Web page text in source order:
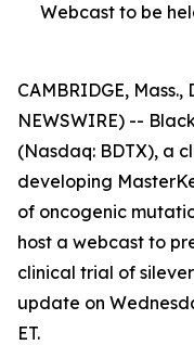
Webcast to be
CAMBRIDGE, Mass.,
NEWSWIRE) --
(Nasdaq: BDTX), a
developing
of oncogenic
host a webcast to
clinical trial of
update on
ET.